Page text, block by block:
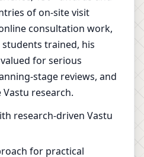
of on-site visit
consultation work,
trained, his
for serious
stage reviews, and
research.
research-driven Vastu
for practical